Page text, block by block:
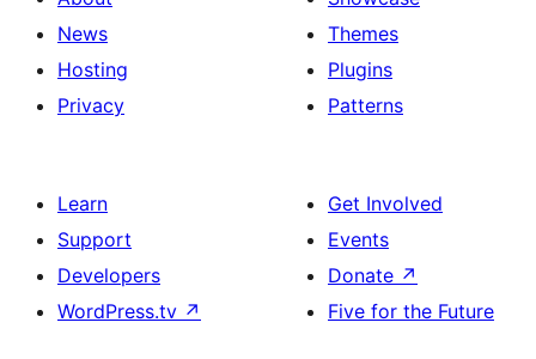
News
Hosting
Privacy
Themes
Plugins
Patterns
Learn
Support
Developers
WordPress.tv ↗
Get Involved
Events
Donate ↗
Five for the Future